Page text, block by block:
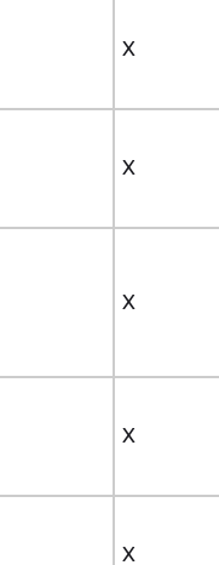
X
X
X
X
X